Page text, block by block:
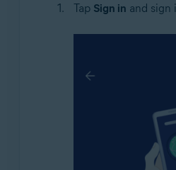
Tap Sign in and sign